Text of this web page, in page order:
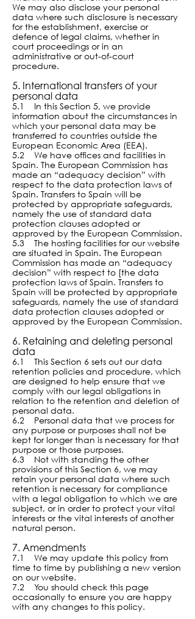
We may also disclose your personal
data where such disclosure is necessary
for the establishment, exercise or
defence of legal claims, whether in
court proceedings or in an
administrative or out-of-court
procedure.
5. International transfers of your
personal data
5.1 In this Section 5, we provide
information about the circumstances in
which your personal data may be
transferred to countries outside the
European Economic Area (EEA).
5.2 We have offices and facilities in
Spain. The European Commission has
made an “adequacy decision” with
respect to the data protection laws of
Spain. Transfers to Spain will be
protected by appropriate safeguards,
namely the use of standard data
protection clauses adopted or
approved by the European Commission.
5.3 The hosting facilities for our website
are situated in Spain. The European
Commission has made an “adequacy
decision” with respect to [the data
protection laws of Spain. Transfers to
Spain will be protected by appropriate
safeguards, namely the use of standard
data protection clauses adopted or
approved by the European Commission.
6. Retaining and deleting personal
data
6.1 This Section 6 sets out our data
retention policies and procedure, which
are designed to help ensure that we
comply with our legal obligations in
relation to the retention and deletion of
personal data.
6.2 Personal data that we process for
any purpose or purposes shall not be
kept for longer than is necessary for that
purpose or those purposes.
6.3 Not with standing the other
provisions of this Section 6, we may
retain your personal data where such
retention is necessary for compliance
with a legal obligation to which we are
subject, or in order to protect your vital
interests or the vital interests of another
natural person.
7. Amendments
7.1 We may update this policy from
time to time by publishing a new version
on our website.
7.2 You should check this page
occasionally to ensure you are happy
with any changes to this policy.